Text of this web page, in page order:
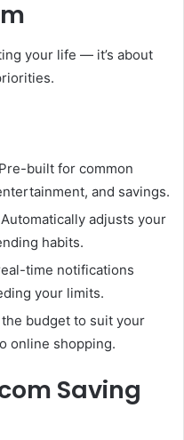
your life — it’s about
built for common
and savings.
adjusts your
habits.
time notifications
your limits.
the budget to suit your
online shopping.
Saving